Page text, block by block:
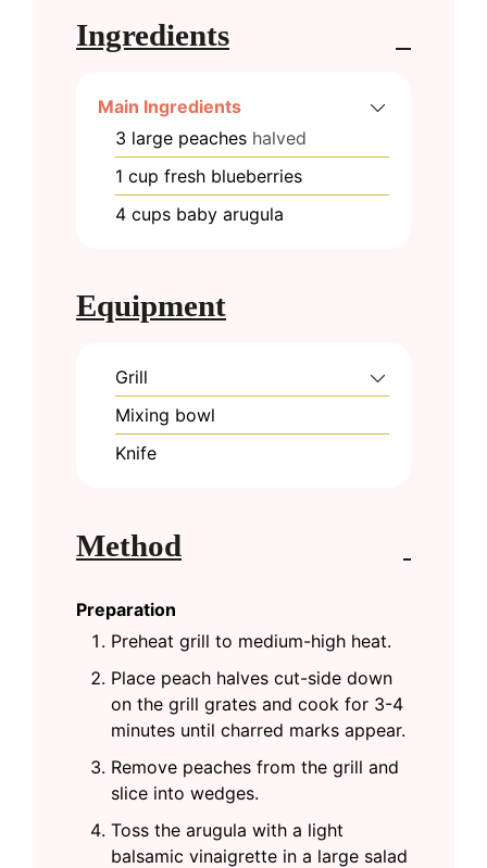
Ingredients
Main Ingredients
3 large peaches halved
1 cup fresh blueberries
4 cups baby arugula
Equipment
Grill
Mixing bowl
Knife
Method
Preparation
Preheat grill to medium-high heat.
Place peach halves cut-side down
on the grill grates and cook for 3-4
minutes until charred marks appear.
Remove peaches from the grill and
slice into wedges.
Toss the arugula with a light
balsamic vinaigrette in a large salad